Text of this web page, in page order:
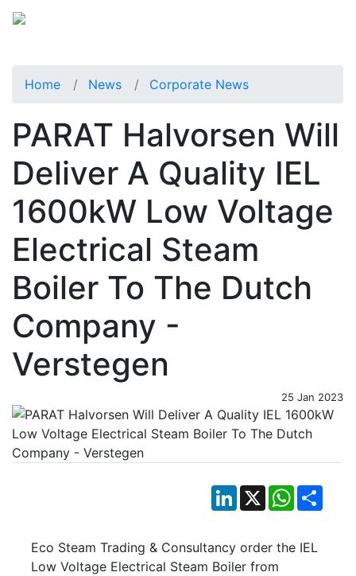
Home News Corporate News
PARAT Halvorsen Will
Deliver A Quality IEL
1600kW Low Voltage
Electrical Steam
Boiler To The Dutch
Company -
Verstegen
25 Jan 2023
LinkedIn
X WhatsApp
Eco Steam Trading & Consultancy order the IEL
Low Voltage Electrical Steam Boiler from